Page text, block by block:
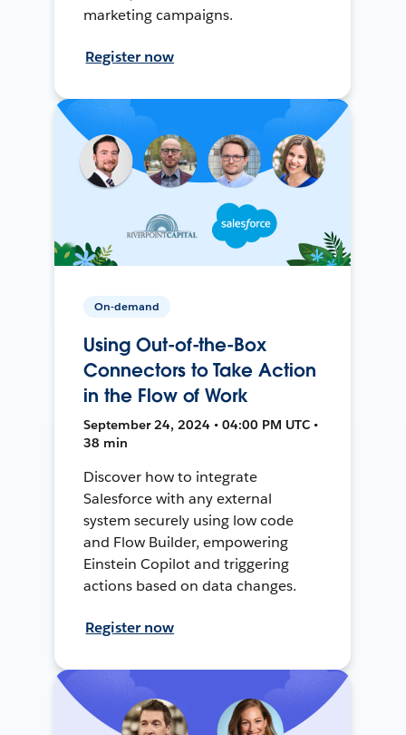
marketing campaigns.
Register now
On-demand
Using Out-of-the-Box
Connectors to Take Action
in the Flow of Work
September 24, 2024 • 04:00 PM UTC •
38 min
Discover how to integrate
Salesforce with any external
system securely using low code
and Flow Builder, empowering
Einstein Copilot and triggering
actions based on data changes.
Register now